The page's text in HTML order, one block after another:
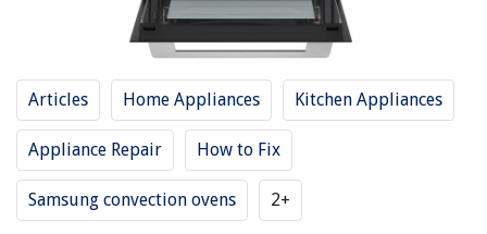
Articles Home Appliances Kitchen Appliances
Appliance Repair How to Fix
Samsung convection ovens 2+
The Hottest Black Storage Bins for Your Home